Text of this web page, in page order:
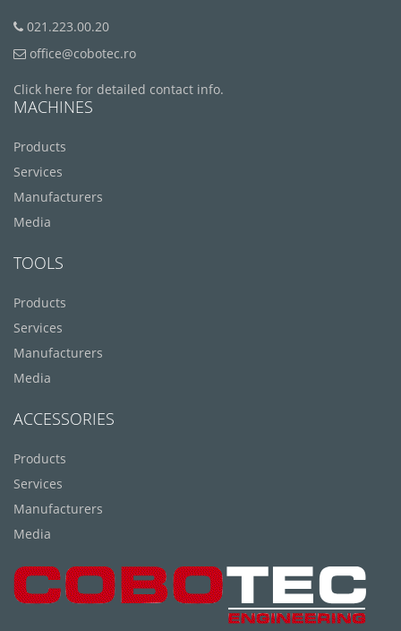
021.223.00.20
office@cobotec.ro
Click here for detailed contact info.
MACHINES
Products
Services
Manufacturers
Media
TOOLS
Products
Services
Manufacturers
Media
ACCESSORIES
Products
Services
Manufacturers
Media